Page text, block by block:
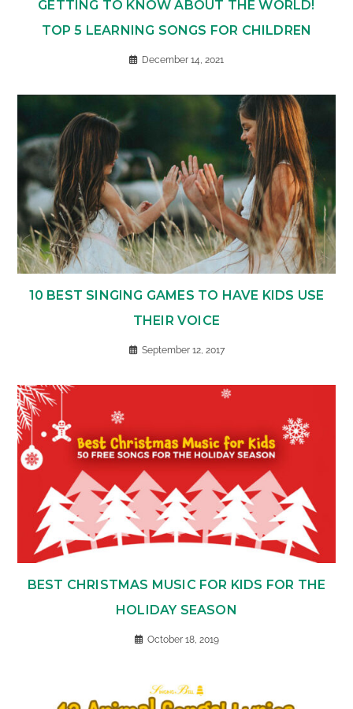
GETTING TO KNOW ABOUT THE WORLD!
TOP 5 LEARNING SONGS FOR CHILDREN
December 14, 2021
10 BEST SINGING GAMES TO HAVE KIDS USE
THEIR VOICE
September 12, 2017
BEST CHRISTMAS MUSIC FOR KIDS FOR THE
HOLIDAY SEASON
October 18, 2019